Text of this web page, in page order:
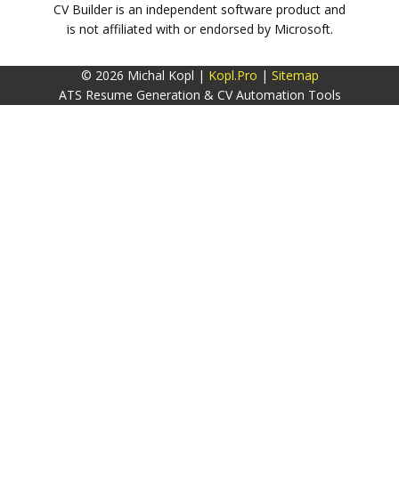
CV Builder is an independent software product and
is not affiliated with or endorsed by Microsoft.
© 2026 Michal Kopl | Kopl.Pro | Sitemap
ATS Resume Generation & CV Automation Tools